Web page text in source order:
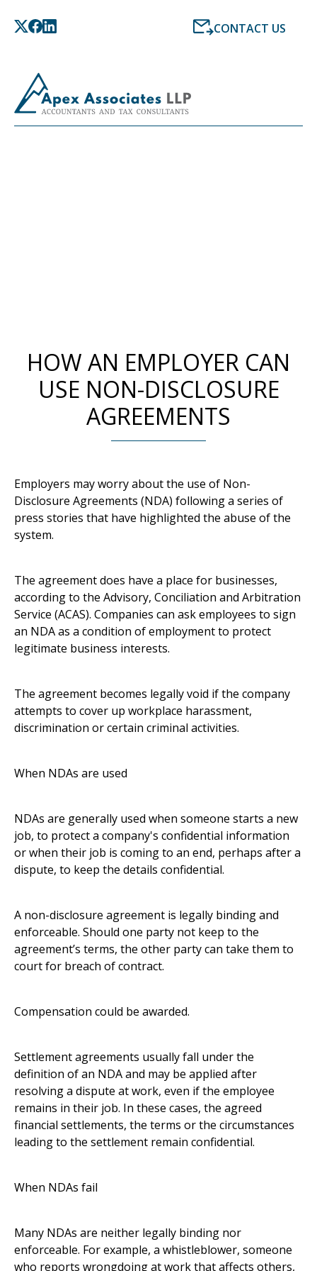
CONTACT US
HOW AN EMPLOYER CAN
USE NON-DISCLOSURE
AGREEMENTS
Employers may worry about the use of Non-
Disclosure Agreements (NDA) following a series of
press stories that have highlighted the abuse of the
system.
The agreement does have a place for businesses,
according to the Advisory, Conciliation and Arbitration
Service (ACAS). Companies can ask employees to sign
an NDA as a condition of employment to protect
legitimate business interests.
The agreement becomes legally void if the company
attempts to cover up workplace harassment,
discrimination or certain criminal activities.
When NDAs are used
NDAs are generally used when someone starts a new
job, to protect a company's confidential information
or when their job is coming to an end, perhaps after a
dispute, to keep the details confidential.
A non-disclosure agreement is legally binding and
enforceable. Should one party not keep to the
agreement’s terms, the other party can take them to
court for breach of contract.
Compensation could be awarded.
Settlement agreements usually fall under the
definition of an NDA and may be applied after
resolving a dispute at work, even if the employee
remains in their job. In these cases, the agreed
financial settlements, the terms or the circumstances
leading to the settlement remain confidential.
When NDAs fail
Many NDAs are neither legally binding nor
enforceable. For example, a whistleblower, someone
who reports wrongdoing at work that affects others,